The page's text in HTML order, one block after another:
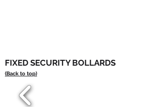
FIXED SECURITY BOLLARDS
(Back to top)